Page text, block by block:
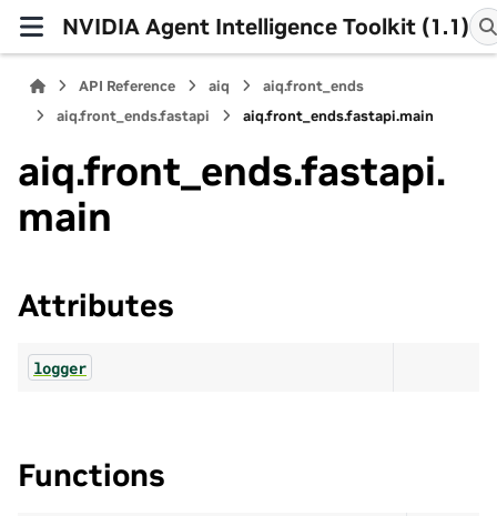
NVIDIA Agent Intelligence Toolkit (1.1)
API Reference aiq
aiq.front_ends
aiq.front_ends.fastapi
aiq.front_ends.fastapi.main
aiq.front_ends.fastapi.
main
Attributes
logger
Functions